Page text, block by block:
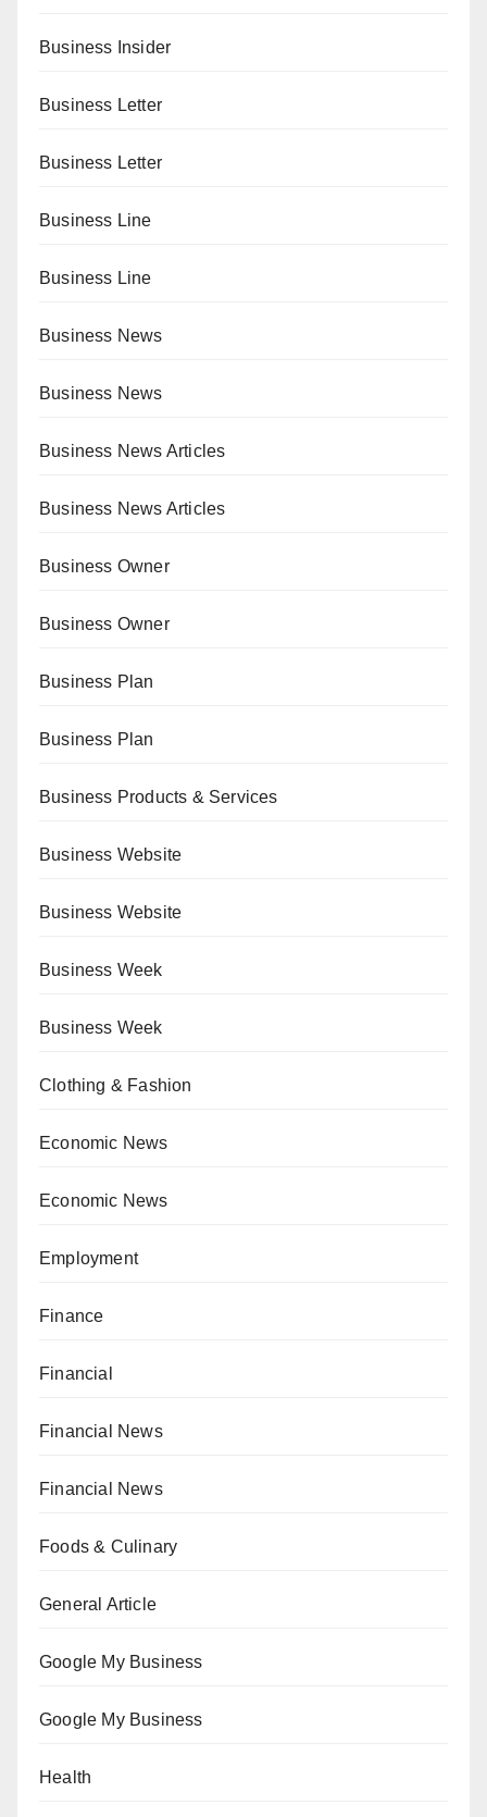
Business Insider
Business Letter
Business Letter
Business Line
Business Line
Business News
Business News
Business News Articles
Business News Articles
Business Owner
Business Owner
Business Plan
Business Plan
Business Products & Services
Business Website
Business Website
Business Week
Business Week
Clothing & Fashion
Economic News
Economic News
Employment
Finance
Financial
Financial News
Financial News
Foods & Culinary
General Article
Google My Business
Google My Business
Health